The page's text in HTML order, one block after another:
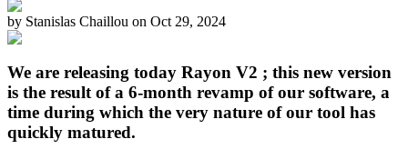
by Stanislas Chaillou on Oct 29, 2024
We are releasing today Rayon V2 ; this new version
is the result of a 6-month revamp of our software, a
time during which the very nature of our tool has
quickly matured.